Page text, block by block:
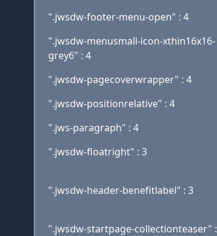
".jwsdw-footer-menu-open" : 4
".jwsdw-menusmall-icon-xthin16x16-
grey6" : 4
".jwsdw-pagecoverwrapper" : 4
".jwsdw-positionrelative" : 4
".jws-paragraph" : 4
".jwsdw-floatright" : 3
".jwsdw-header-benefitlabel" : 3
".jwsdw-startpage-collectionteaser" :